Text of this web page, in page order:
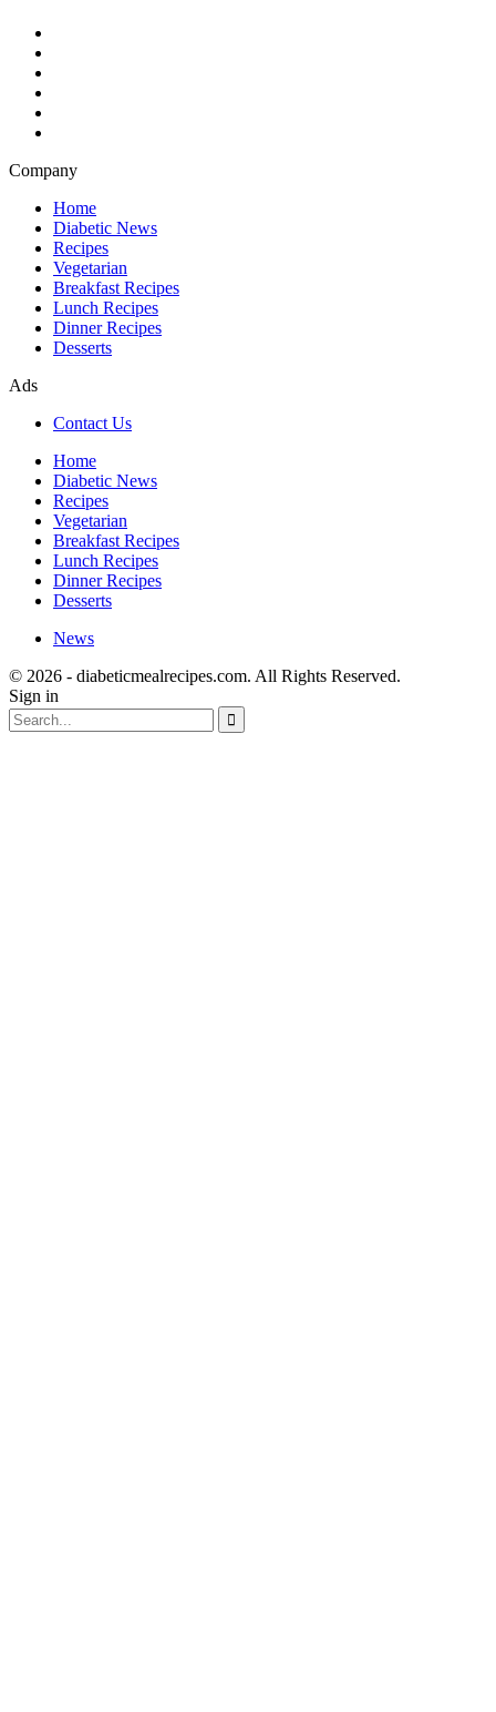
Company
Home
Diabetic News
Recipes
Vegetarian
Breakfast Recipes
Lunch Recipes
Dinner Recipes
Desserts
Ads
Contact Us
Home
Diabetic News
Recipes
Vegetarian
Breakfast Recipes
Lunch Recipes
Dinner Recipes
Desserts
News
© 2026 - diabeticmealrecipes.com. All Rights Reserved.
Sign in